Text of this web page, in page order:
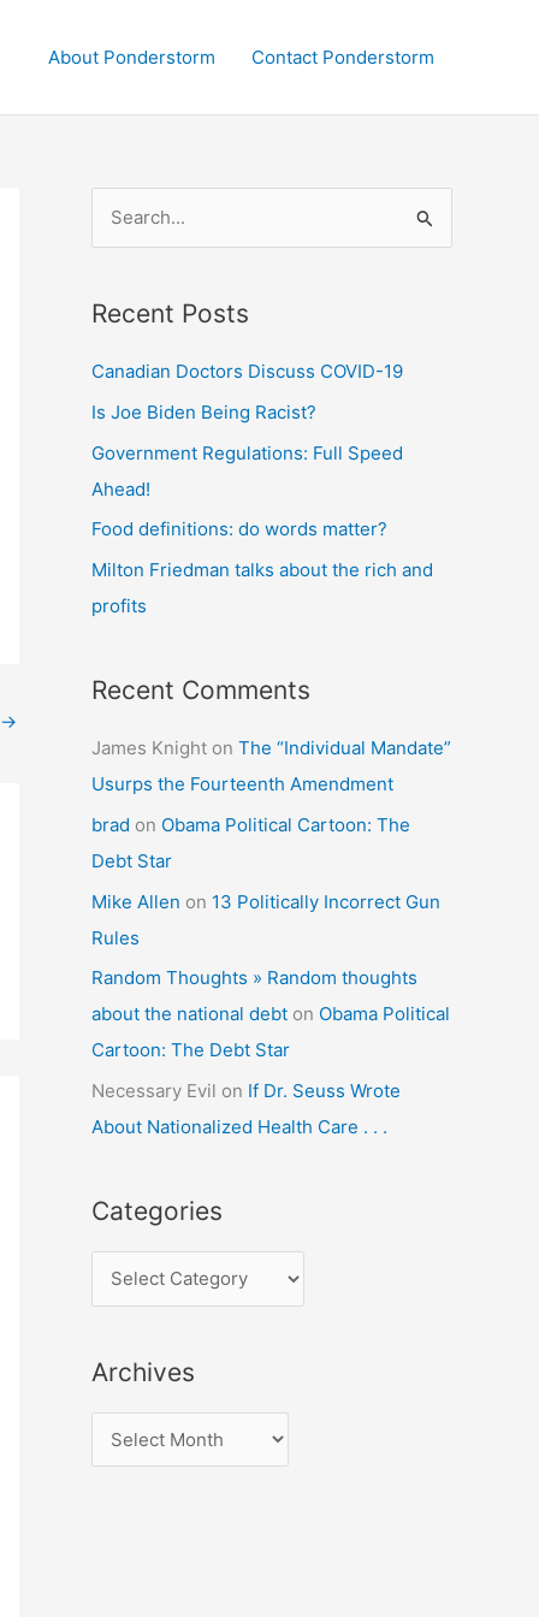
About Ponderstorm Contact Ponderstorm
→
r
h
f
o
r
:
Recent Posts
Canadian Doctors Discuss COVID-19
Is Joe Biden Being Racist?
Government Regulations: Full Speed
Ahead!
Food definitions: do words matter?
Milton Friedman talks about the rich and
profits
Recent Comments
James Knight on The “Individual Mandate”
Usurps the Fourteenth Amendment
brad on Obama Political Cartoon: The
Debt Star
Mike Allen on 13 Politically Incorrect Gun
Rules
Random Thoughts » Random thoughts
about the national debt on Obama Political
Cartoon: The Debt Star
Necessary Evil on If Dr. Seuss Wrote
About Nationalized Health Care . . .
Categories
a
e
g
Archives
r